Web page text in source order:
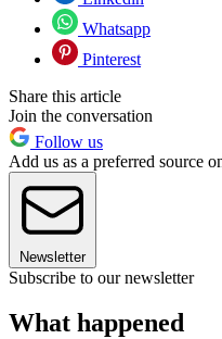
Whatsapp
Pinterest
Share this article
Join the conversation
Follow us
Add us as a preferred source
Newsletter
Subscribe to our newsletter
What happened